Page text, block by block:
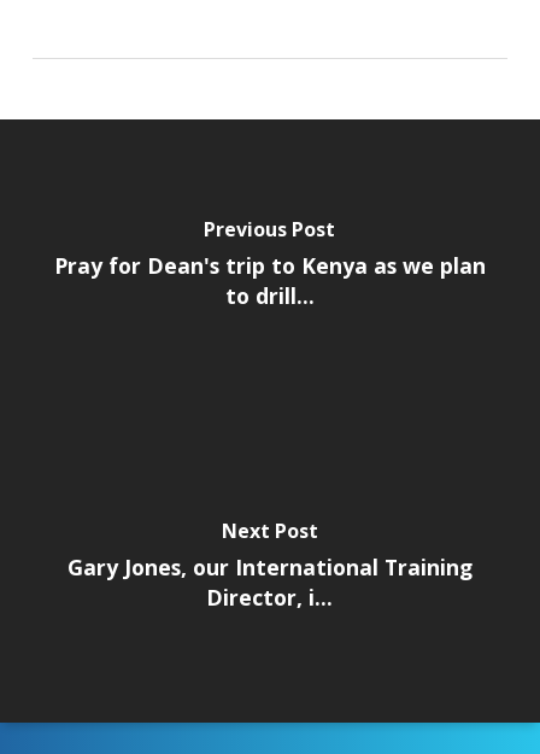
Previous Post
Pray for Dean's trip to Kenya as we plan
to drill...
Next Post
Gary Jones, our International Training
Director, i...